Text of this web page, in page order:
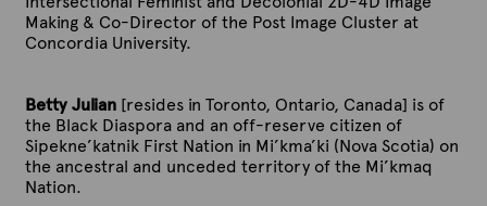
Making & Co-Director of the Post Image Cluster at
Concordia University.
Betty Julian[resides in Toronto, Ontario, Canada] is of
the Black Diaspora and an off-reserve citizen of
Sipekne’katnik First Nation in Mi’kma’ki (Nova Scotia) on
the ancestral and unceded territory of the Mi’kmaq
Nation.